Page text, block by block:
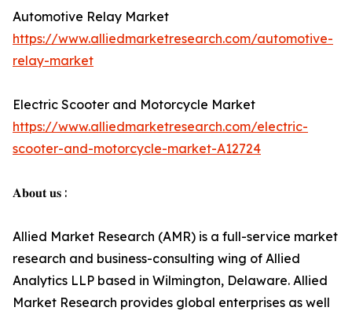
Automotive Relay Market
https://www.alliedmarketresearch.com/automotive-
relay-market
Electric Scooter and Motorcycle Market
https://www.alliedmarketresearch.com/electric-
scooter-and-motorcycle-market-A12724
𝐀𝐛𝐨𝐮𝐭 𝐮𝐬 :
Allied Market Research (AMR) is a full-service market
research and business-consulting wing of Allied
Analytics LLP based in Wilmington, Delaware. Allied
Market Research provides global enterprises as well